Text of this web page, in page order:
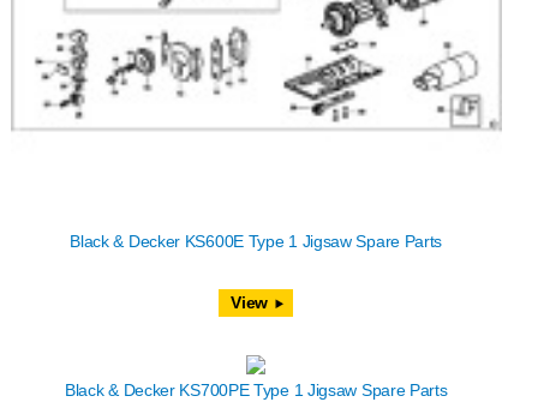
Black & Decker KS600E Type 1 Jigsaw Spare Parts
View
Black & Decker KS700PE Type 1 Jigsaw Spare Parts